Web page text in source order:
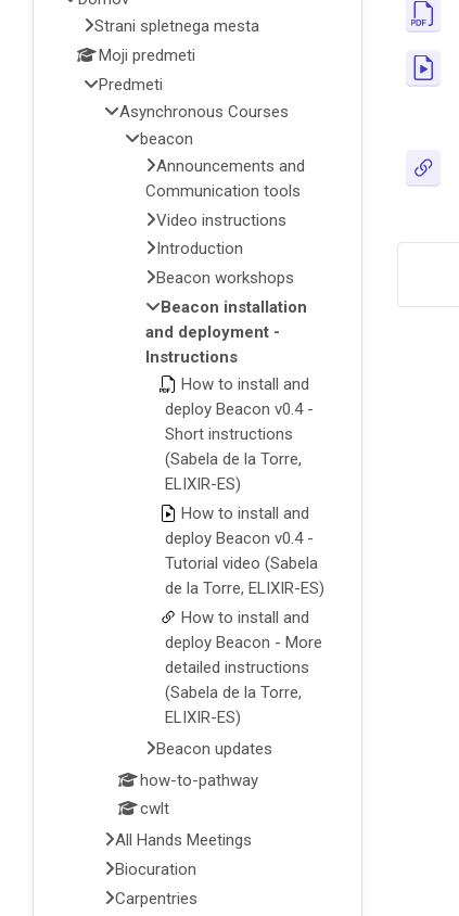
Strani spletnega mesta
Moji predmeti
Predmeti
Asynchronous Courses
beacon
Announcements and
Communication tools
Video instructions
Introduction
Beacon workshops
Beacon installation
and deployment -
Instructions
How to install and
deploy Beacon v0.4 -
Short instructions
(Sabela de la Torre,
ELIXIR-ES)
How to install and
deploy Beacon v0.4 -
Tutorial video (Sabela
de la Torre, ELIXIR-ES)
How to install and
deploy Beacon - More
detailed instructions
(Sabela de la Torre,
ELIXIR-ES)
Beacon updates
how-to-pathway
cwlt
All Hands Meetings
Biocuration
Carpentries